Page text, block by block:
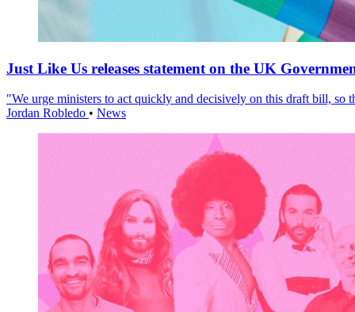
Just Like Us releases statement on the UK
"We urge ministers to act quickly and decisively on this draft bill, so
Jordan Robledo • News